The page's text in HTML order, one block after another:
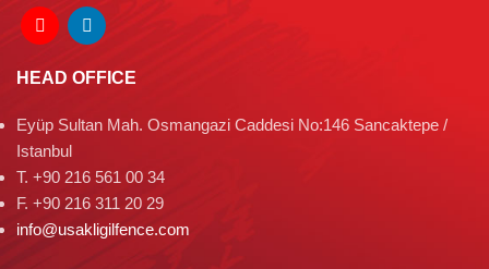
HEAD OFFICE
Eyüp Sultan Mah. Osmangazi Caddesi No:146 Sancaktepe /
Istanbul
T. +90 216 561 00 34
F. +90 216 311 20 29
info@usakligilfence.com